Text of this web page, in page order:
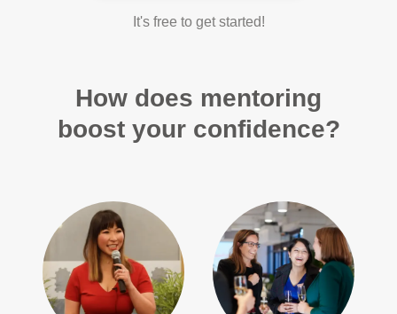
It's free to get started!
How does mentoring
boost your confidence?